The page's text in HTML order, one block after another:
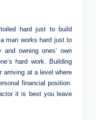
hard just to build
man works hard just to
owning ones’ own
hard work. Building
arriving at a level where
financial position.
it is best you leave